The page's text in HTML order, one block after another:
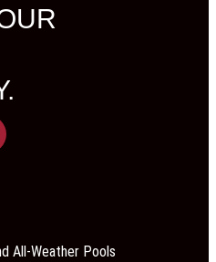
All-Weather Pools